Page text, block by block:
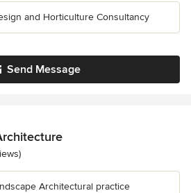
and Horticulture Consultancy
Send Message
stars
Architectural practice